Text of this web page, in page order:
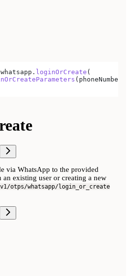
loginOrCreate (
(phoneNumber
via WhatsApp to the provided
existing user or creating a new
v1/otps/whatsapp/login_or_create